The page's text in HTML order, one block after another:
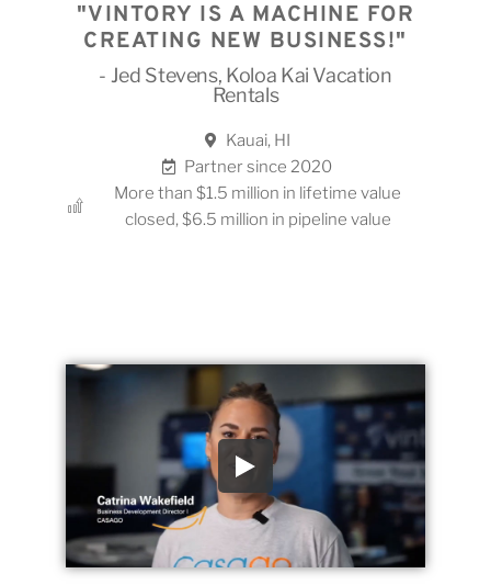
"VINTORY IS A MACHINE FOR
CREATING NEW BUSINESS!"
- Jed Stevens, Koloa Kai Vacation
Rentals
Kauai, HI
Partner since 2020
More than $1.5 million in lifetime value
closed, $6.5 million in pipeline value